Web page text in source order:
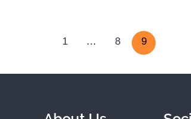
1 … 8 9